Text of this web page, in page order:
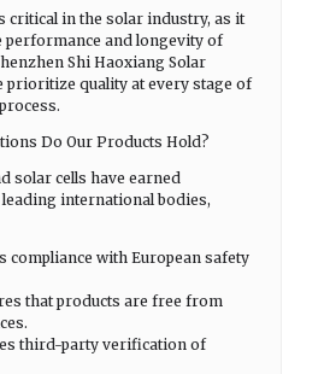
critical in the solar industry, as it
performance and longevity of
Shi Haoxiang Solar
prioritize quality at every stage of
Do Our Products Hold?
solar cells have earned
international bodies,
with European safety
that products are free from
third-party verification of